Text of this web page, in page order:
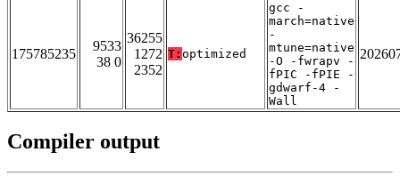
175785235
9533
38 0
36255
1272
2352
T: optimized
gcc -
march=native
-
mtune=native
-O -fwrapv -
fPIC -fPIE -
gdwarf-4 -
Wall
Compiler output